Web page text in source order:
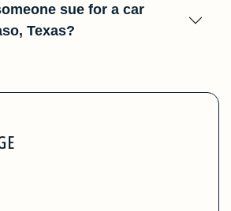
sue for a car
Texas?